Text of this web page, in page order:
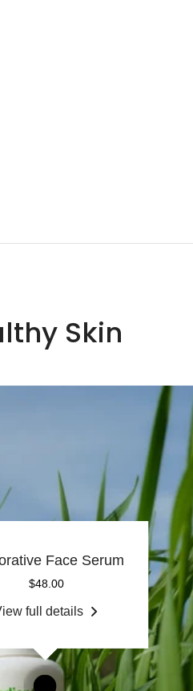
Skin
Face Serum
$48.00
full details